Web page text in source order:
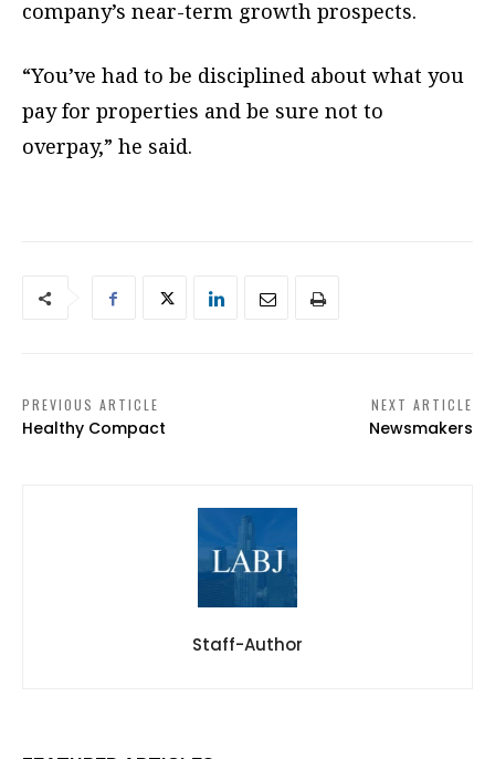
company’s near-term growth prospects.
“You’ve had to be disciplined about what you
pay for properties and be sure not to
overpay,” he said.
PREVIOUS ARTICLE
Healthy Compact
NEXT ARTICLE
Newsmakers
Staff-Author